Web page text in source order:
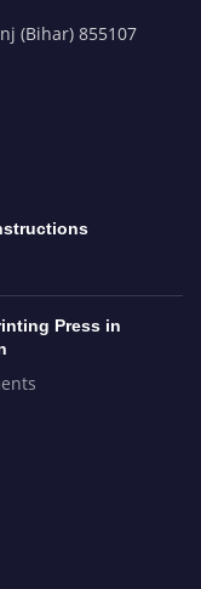
(Bihar) 855107
Press in